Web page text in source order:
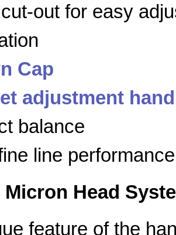
out for easy
Cap
adjustment
balance
line performance
Head
feature of the